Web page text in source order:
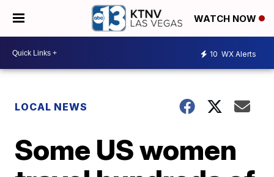
WATCH NOW
10 WX Alerts
LOCAL NEWS
Some US women